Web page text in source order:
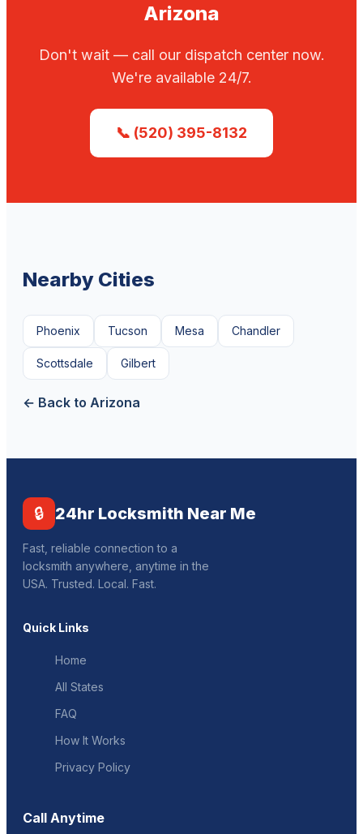
Arizona
Don't wait — call our dispatch center now.
We're available 24/7.
📞 (520) 395-8132
Nearby Cities
Phoenix Tucson Mesa Chandler
Scottsdale Gilbert
← Back to Arizona
🔒 24hr Locksmith Near Me
Fast, reliable connection to a
locksmith anywhere, anytime in the
USA. Trusted. Local. Fast.
Quick Links
Home
All States
FAQ
How It Works
Privacy Policy
Call Anytime